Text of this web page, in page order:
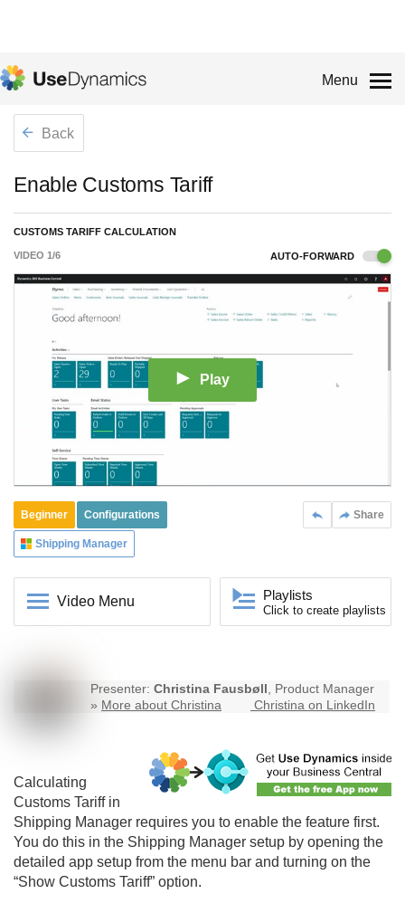
Menu
Back
Enable Customs Tariff
CUSTOMS TARIFF CALCULATION
VIDEO 1/6 AUTO-FORWARD
Play
Share
Beginner Configurations
Shipping Manager
Video Menu Playlists
Click to create playlists
Presenter: Christina Fausbøll, Product Manager
» More about Christina Christina on LinkedIn
Calculating
Customs Tariff in
Shipping Manager requires you to enable the feature first.
You do this in the Shipping Manager setup by opening the
detailed app setup from the menu bar and turning on the
“Show Customs Tariff” option.